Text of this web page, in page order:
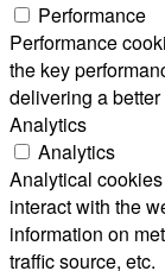
Performance
Performance
the key
delivering a
Analytics
Analytics
Analytical
interact with the
information on
traffic source, etc.